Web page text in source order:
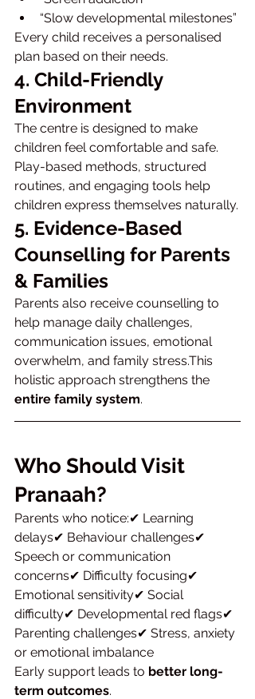
“Slow developmental milestones”
Every child receives a personalised
plan based on their needs.
4. Child-Friendly
Environment
The centre is designed to make
children feel comfortable and safe.
Play-based methods, structured
routines, and engaging tools help
children express themselves naturally.
5. Evidence-Based
Counselling for Parents
& Families
Parents also receive counselling to
help manage daily challenges,
communication issues, emotional
overwhelm, and family stress.This
holistic approach strengthens the
entire family system.
Who Should Visit
Pranaah?
Parents who notice:✔ Learning
delays✔ Behaviour challenges✔
Speech or communication
concerns✔ Difficulty focusing✔
Emotional sensitivity✔ Social
difficulty✔ Developmental red flags✔
Parenting challenges✔ Stress, anxiety
or emotional imbalance
Early support leads to better long-
term outcomes.